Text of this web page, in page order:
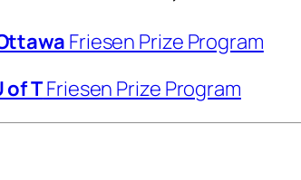
Friesen Prize Program
of TFriesen Prize Program